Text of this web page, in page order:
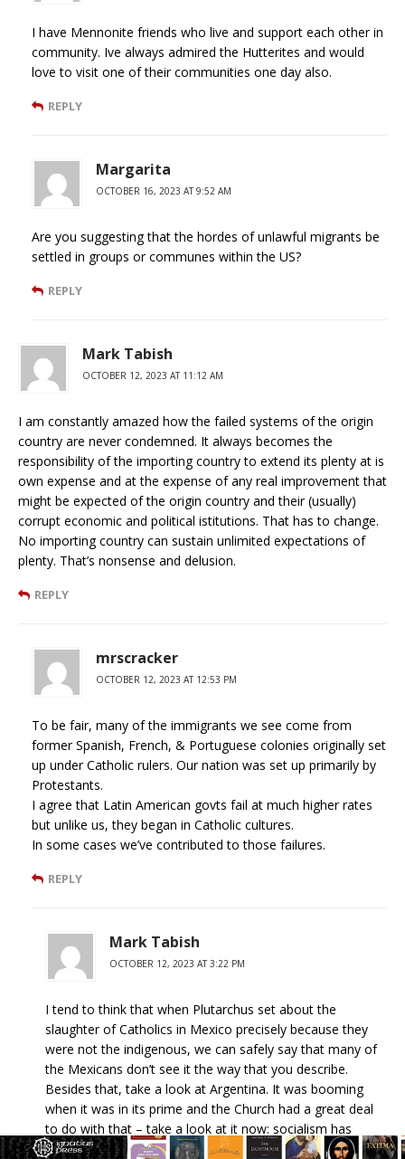
I have Mennonite friends who live and support each other in
community. Ive always admired the Hutterites and would
love to visit one of their communities one day also.
REPLY
Margarita
OCTOBER 16, 2023 AT 9:52 AM
Are you suggesting that the hordes of unlawful migrants be
settled in groups or communes within the US?
REPLY
Mark Tabish
OCTOBER 12, 2023 AT 11:12 AM
I am constantly amazed how the failed systems of the origin
country are never condemned. It always becomes the
responsibility of the importing country to extend its plenty at is
own expense and at the expense of any real improvement that
might be expected of the origin country and their (usually)
corrupt economic and political istitutions. That has to change.
No importing country can sustain unlimited expectations of
plenty. That’s nonsense and delusion.
REPLY
mrscracker
OCTOBER 12, 2023 AT 12:53 PM
To be fair, many of the immigrants we see come from
former Spanish, French, & Portuguese colonies originally set
up under Catholic rulers. Our nation was set up primarily by
Protestants.
I agree that Latin American govts fail at much higher rates
but unlike us, they began in Catholic cultures.
In some cases we’ve contributed to those failures.
REPLY
Mark Tabish
OCTOBER 12, 2023 AT 3:22 PM
I tend to think that when Plutarchus set about the
slaughter of Catholics in Mexico precisely because they
were not the indigenous, we can safely say that many of
the Mexicans don’t see it the way that you describe.
Besides that, take a look at Argentina. It was booming
when it was in its prime and the Church had a great deal
to do with that – take a look at it now: socialism has
destroyed it. Their dollar is in unprecedented free-fall; their